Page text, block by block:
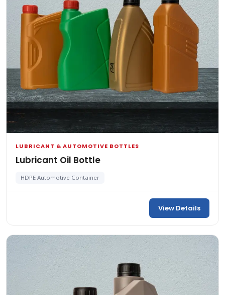
LUBRICANT & AUTOMOTIVE BOTTLES
Lubricant Oil Bottle
HDPE Automotive Container
View Details